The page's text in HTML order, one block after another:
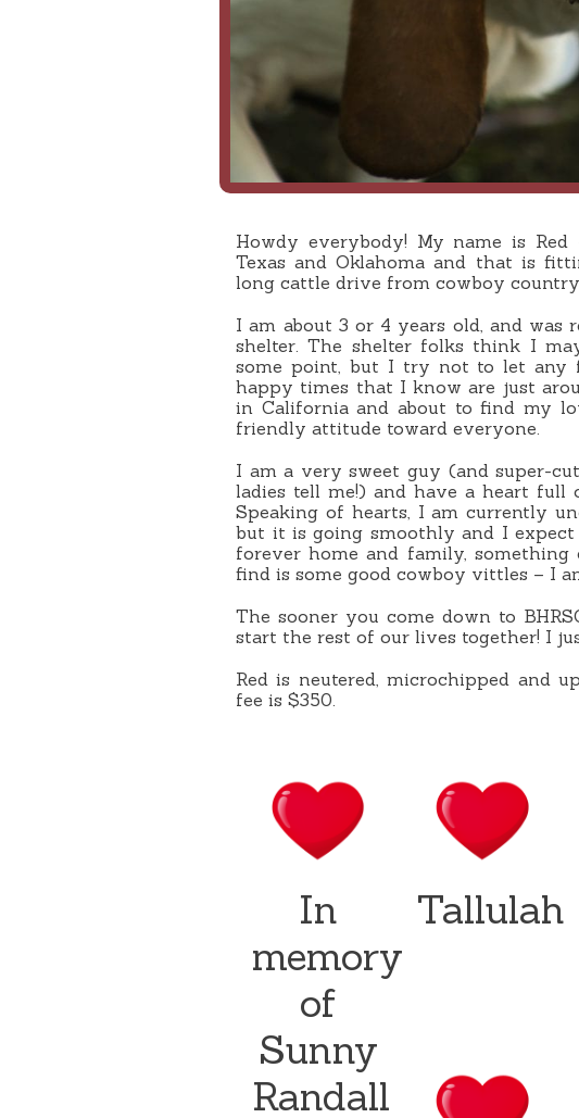
Howdy everybody! My name is
Texas and Oklahoma and that is
long cattle drive from cowboy
I am about 3 or 4 years old, and was
shelter. The shelter folks think I
some point, but I try not to let any
happy times that I know are just
in California and about to find my
friendly attitude toward everyone.
I am a very sweet guy (and super-
ladies tell me!) and have a heart
Speaking of hearts, I am currently
but it is going smoothly and I
forever home and family,
find is some good cowboy vittles – I
The sooner you come down to
start the rest of our lives together! I
Red is neutered, microchipped and
fee is $350.
In
memory
of
Sunny
Randall
Tallulah